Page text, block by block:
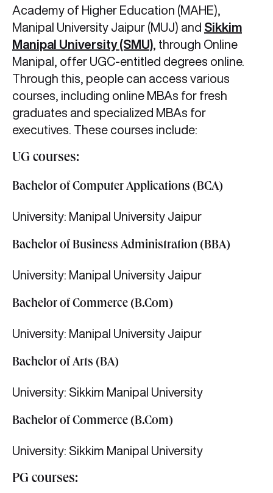
Academy of Higher Education (MAHE),
Manipal University Jaipur (MUJ) and Sikkim
Manipal University (SMU) through Online
Manipal, offer UGC-entitled degrees online.
Through this, people can access various
courses, including online MBAs for fresh
graduates and specialized MBAs for
executives. These courses include:
UG courses:
Bachelor of Computer Applications (BCA)
University: Manipal University Jaipur
Bachelor of Business Administration (BBA)
University: Manipal University Jaipur
Bachelor of Commerce (B.Com)
University: Manipal University Jaipur
Bachelor of Arts (BA)
University: Sikkim Manipal University
Bachelor of Commerce (B.Com)
University: Sikkim Manipal University
PG courses: